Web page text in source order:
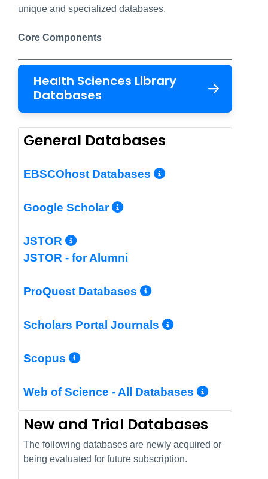
unique and specialized databases.
Core Components
Health Sciences Library
Databases
General Databases
EBSCOhost Databases More Info/
Google Scholar More Info/
JSTOR More Info/Permalink
JSTOR - for Alumni
ProQuest Databases More Info/
Scholars Portal Journals More Info/
Scopus More Info/Permalink
Web of Science - All Databases More
New and Trial Databases
The following databases are newly acquired or
being evaluated for future subscription.